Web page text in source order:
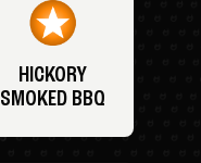
HICKORY
SMOKED BBQ